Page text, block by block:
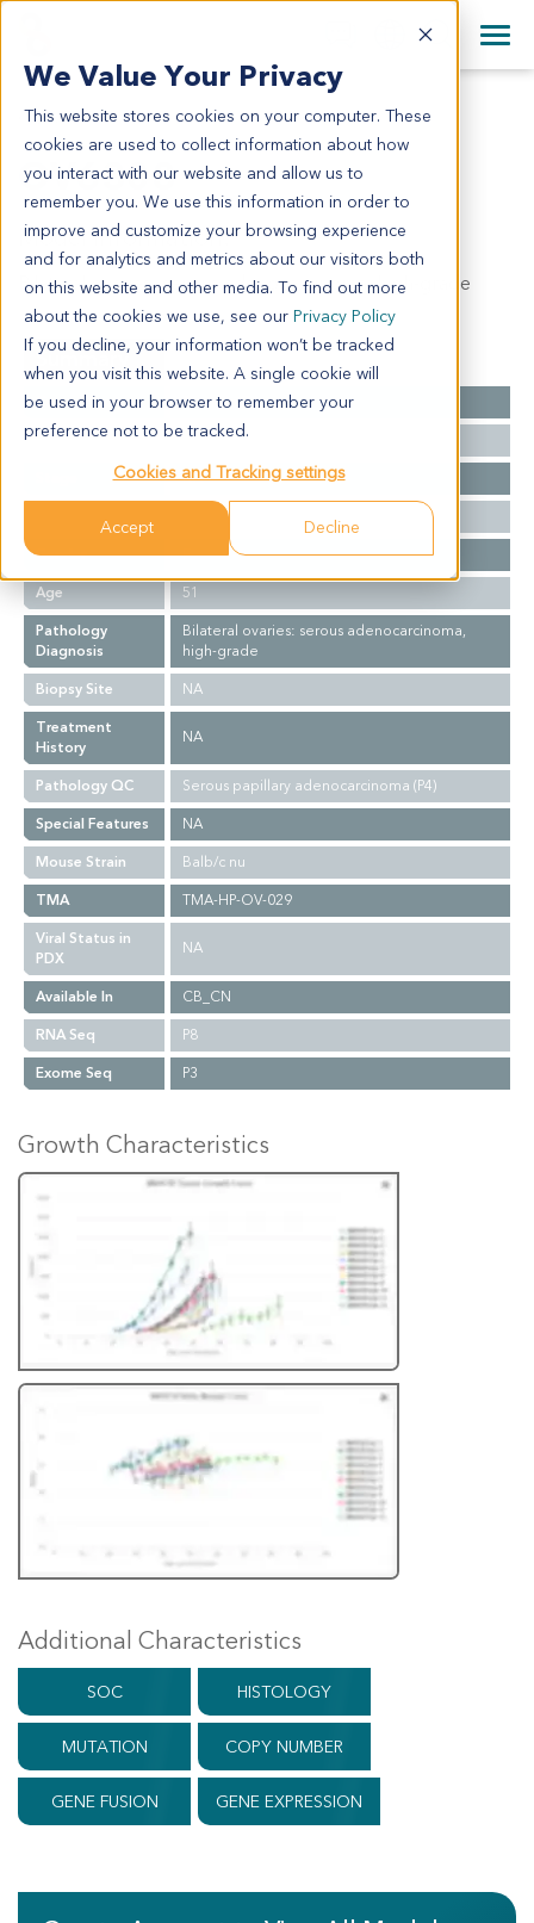
We Value Your Privacy
This website stores cookies on your computer. These
cookies are used to collect information about how
you interact with our website and allow us to
remember you. We use this information in order to
improve and customize your browsing experience
and for analytics and metrics about our visitors both
on this website and other media. To find out more
about the cookies we use, see our Privacy Policy
If you decline, your information won’t be tracked
when you visit this website. A single cookie will
be used in your browser to remember your
preference not to be tracked.
Cookies and Tracking settings
Accept Decline
English
日本語
简体中文
+44 870 242 2900
All Contact Information
OV6308
OV6308
Model Information:
Bilateral ovaries: serous adenocarcinoma, high-grade
Summary
Cancer Type
Ovarian Cancer
Grade
NA
NA
Gender
F
Age
51
Pathology
Diagnosis
Bilateral ovaries: serous adenocarcinoma,
high-grade
Biopsy Site
NA
Treatment
History
NA
Pathology QC
Serous papillary adenocarcinoma (P4)
Special Features
NA
Mouse Strain
Balb/c nu
TMA
TMA-HP-OV-029
Viral Status in
PDX
NA
Available In
CB_CN
RNA Seq
P8
Exome Seq
P3
Growth Characteristics
Additional Characteristics
SOC HISTOLOGY
MUTATION COPY NUMBER
GENE FUSION GENE EXPRESSION